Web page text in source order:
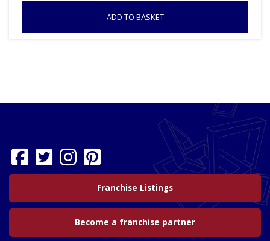
ADD TO BASKET
Franchise Listings
Become a franchise partner